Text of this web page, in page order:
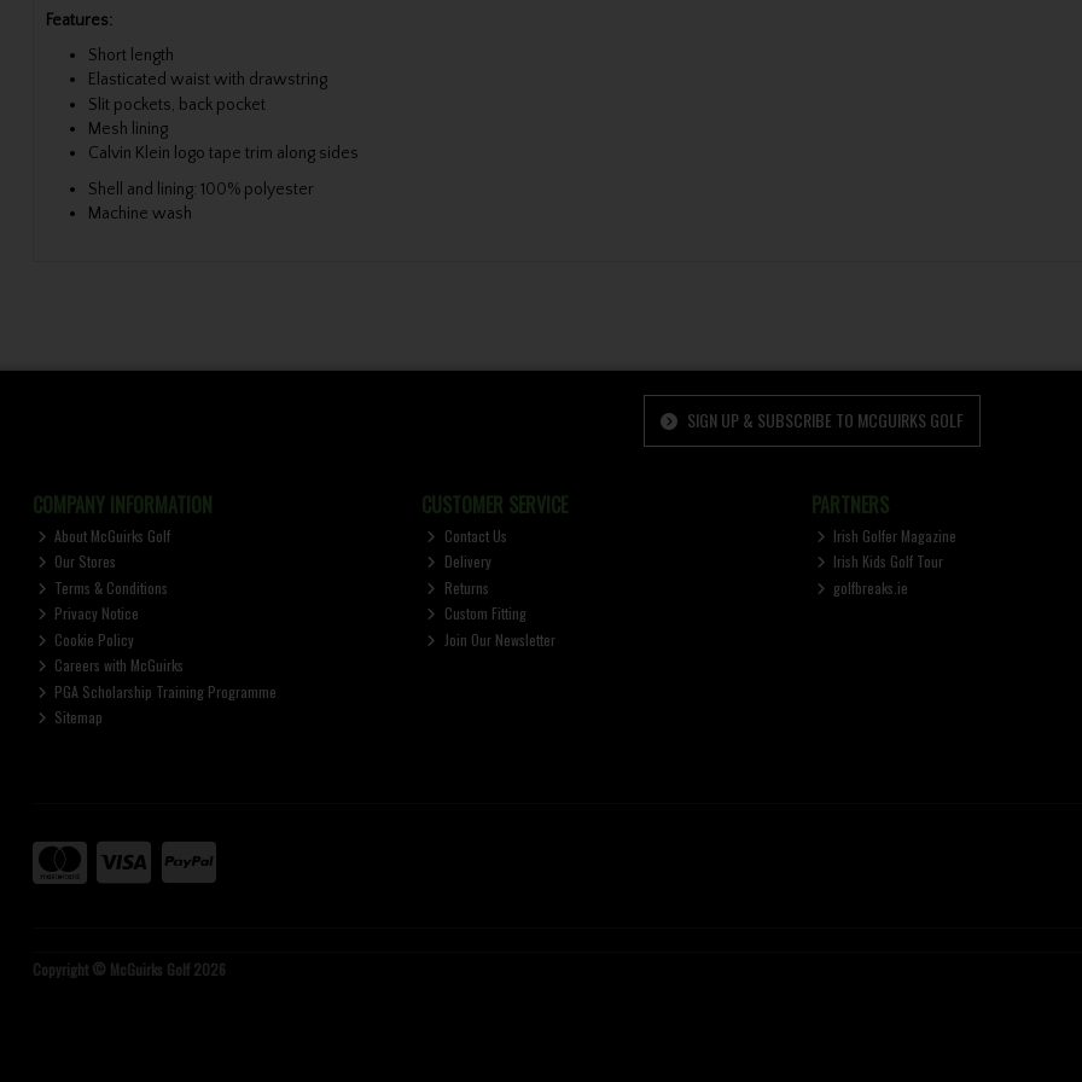
Features:
Short length
Elasticated waist with drawstring
Slit pockets, back pocket
Mesh lining
Calvin Klein logo tape trim along sides
Shell and lining: 100% polyester
Machine wash
SIGN UP & SUBSCRIBE TO MCGUIRKS GOLF
COMPANY INFORMATION
About McGuirks Golf
Our Stores
Terms & Conditions
Privacy Notice
Cookie Policy
Careers with McGuirks
PGA Scholarship Training Programme
Sitemap
CUSTOMER SERVICE
Contact Us
Delivery
Returns
Custom Fitting
Join Our Newsletter
PARTNERS
Irish Golfer Magazine
Irish Kids Golf Tour
golfbreaks.ie
Copyright © McGuirks Golf 2026